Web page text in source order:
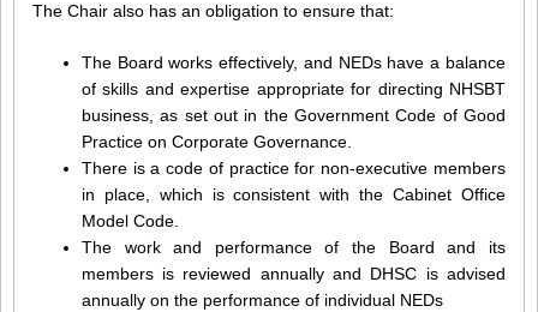
The Chair also has an obligation to ensure that:
The Board works effectively, and NEDs have a balance
of skills and expertise appropriate for directing NHSBT
business, as set out in the Government Code of Good
Practice on Corporate Governance.
There is a code of practice for non-executive members
in place, which is consistent with the Cabinet Office
Model Code.
The work and performance of the Board and its
members is reviewed annually and DHSC is advised
annually on the performance of individual NEDs